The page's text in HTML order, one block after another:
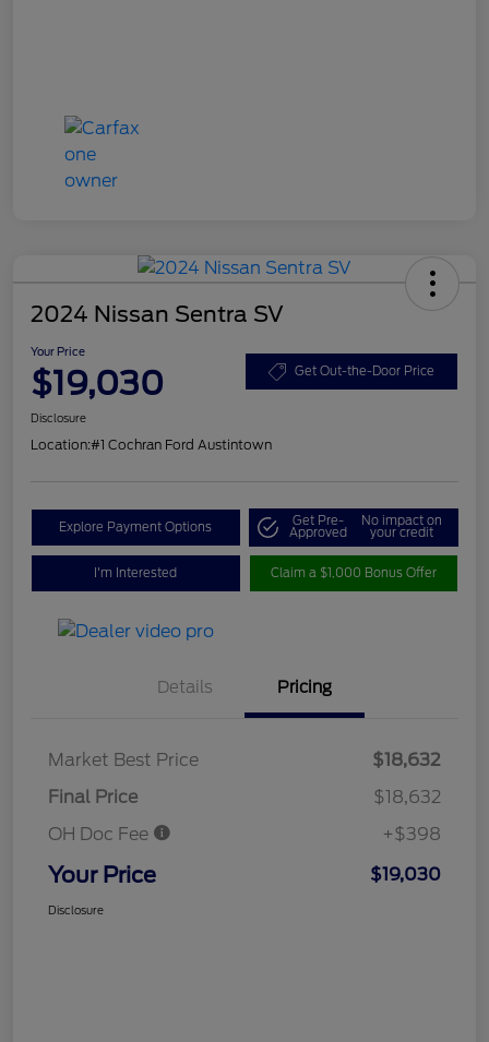
2024 Nissan Sentra SV
Your Price
$19,030 Get Out-the-Door Price
Disclosure
Location:#1 Cochran Ford Austintown
Explore Payment Options Get Pre-
Approved
No impact on
your credit
I'm Interested Claim a $1,000 Bonus Offer
Details Pricing
Market Best Price
$18,632
Final Price
$18,632
OH Doc Fee
+$398
Your Price $19,030
Disclosure